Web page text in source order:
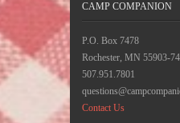
CAMP COMPANION
P.O. Box 7478
Rochester, MN 55903-
507.951.7801
Contact Us